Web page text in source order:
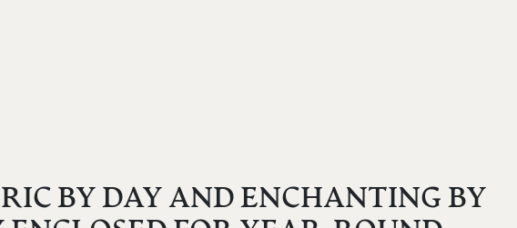
BY DAY AND ENCHANTING BY